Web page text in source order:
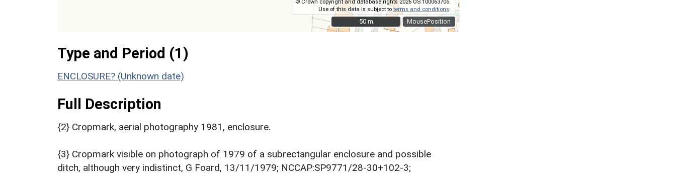
MousePosition
© Crown copyright and database rights 2026 OS 100063706.
Use of this data is subject toterms and conditions
50 m
50 m
Type and Period (1)
ENCLOSURE? (Unknown date)
Full Description
{2} Cropmark, aerial photography 1981, enclosure.
{3} Cropmark visible on photograph of 1979 of a subrectangular enclosure and possible
ditch, although very indistinct, G Foard, 13/11/1979; NCCAP:SP9771/28-30+102-3;